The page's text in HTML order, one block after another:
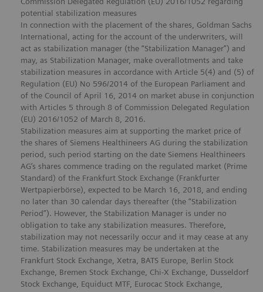
potential stabilization measures
In connection with the placement of the shares, Goldman Sachs
International, acting for the account of the underwriters, will
act as stabilization manager (the “Stabilization Manager”) and
may, as Stabilization Manager, make overallotments and take
stabilization measures in accordance with Article 5(4) and (5) of
Regulation (EU) No 596/2014 of the European Parliament and
of the Council of April 16, 2014 on market abuse in conjunction
with Articles 5 through 8 of Commission Delegated Regulation
(EU) 2016/1052 of March 8, 2016.
Stabilization measures aim at supporting the market price of
the shares of Siemens Healthineers AG during the stabilization
period, such period starting on the date Siemens Healthineers
AG’s shares commence trading on the regulated market (Prime
Standard) of the Frankfurt Stock Exchange (Frankfurter
Wertpapierbörse), expected to be March 16, 2018, and ending
no later than 30 calendar days thereafter (the “Stabilization
Period”). However, the Stabilization Manager is under no
obligation to take any stabilization measures. Therefore,
stabilization may not necessarily occur and it may cease at any
time. Stabilization measures may be undertaken at the
Frankfurt Stock Exchange, Xetra, BATS Europe, Berlin Stock
Exchange, Bremen Stock Exchange, Chi-X Exchange, Dusseldorf
Stock Exchange, Equiduct MTF, Eurocac Stock Exchange,